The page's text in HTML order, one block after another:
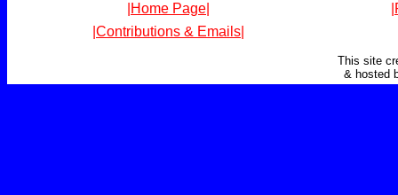
|Home Page|
|Contributions & Emails|
This site
& hosted